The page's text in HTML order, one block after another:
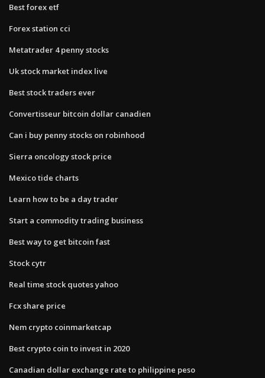
Best forex etf
Forex station cci
Metatrader 4 penny stocks
Uk stock market index live
Best stock traders ever
Convertisseur bitcoin dollar canadien
Can i buy penny stocks on robinhood
Sierra oncology stock price
Mexico tide charts
Learn how to be a day trader
Start a commodity trading business
Best way to get bitcoin fast
Stock cytr
Real time stock quotes yahoo
Fcx share price
Nem crypto coinmarketcap
Best crypto coin to invest in 2020
Canadian dollar exchange rate to philippine peso